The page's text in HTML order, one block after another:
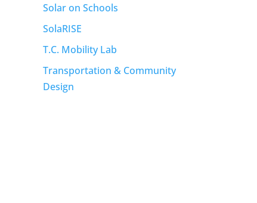
Solar on Schools
SolaRISE
T.C. Mobility Lab
Transportation & Community
Design